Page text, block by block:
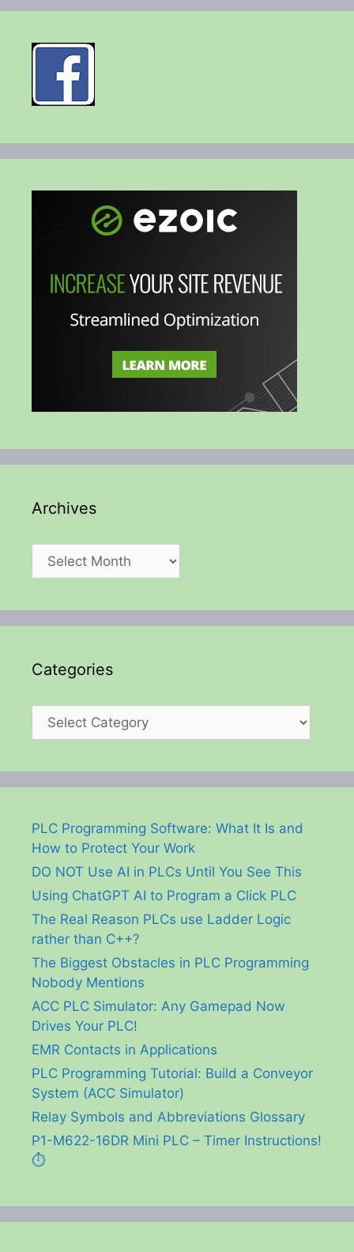
Archives
Archives
Categories
Categories
PLC Programming Software: What It Is and
How to Protect Your Work
DO NOT Use AI in PLCs Until You See This
Using ChatGPT AI to Program a Click PLC
The Real Reason PLCs use Ladder Logic
rather than C++?
The Biggest Obstacles in PLC Programming
Nobody Mentions
ACC PLC Simulator: Any Gamepad Now
Drives Your PLC!
EMR Contacts in Applications
PLC Programming Tutorial: Build a Conveyor
System (ACC Simulator)
Relay Symbols and Abbreviations Glossary
P1-M622-16DR Mini PLC – Timer Instructions!
⏱️